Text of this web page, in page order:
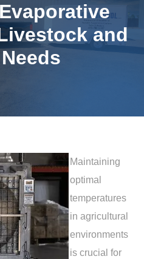
and
Maintaining
optimal
temperatures
in agricultural
environments
is crucial for